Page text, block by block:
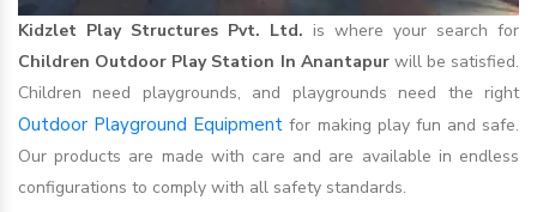
Kidzlet Play Structures Pvt. Ltd. is where your search for
Children Outdoor Play Station In Anantapurwill be satisfied.
Children need playgrounds, and playgrounds need the right
Outdoor Playground Equipment for making play fun and safe.
Our products are made with care and are available in endless
configurations to comply with all safety standards.